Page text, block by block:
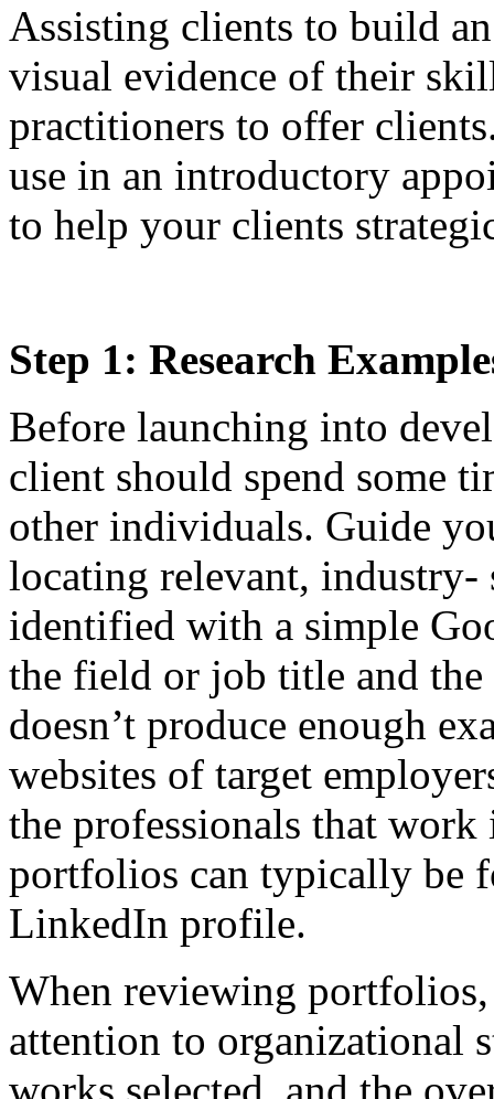
Assisting clients to build
visual evidence of their
practitioners to offer
use in an introductory
to help your clients
Step 1: Research
Before launching into
client should spend some
other individuals. Guide
locating relevant, industry-
identified with a simple
the field or job title and
doesn’t produce enough
websites of target
the professionals that
portfolios can typically be
LinkedIn profile.
When reviewing
attention to organizational
works selected, and the